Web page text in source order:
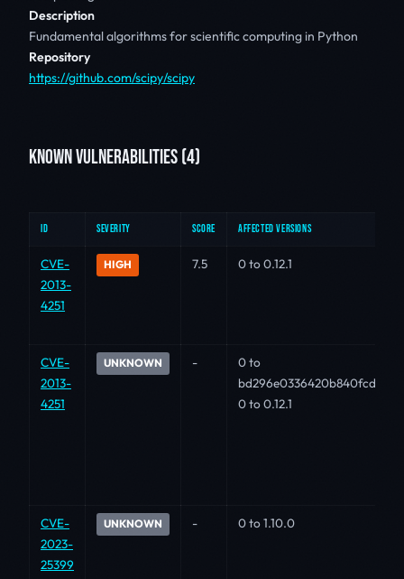
Description
Fundamental algorithms for scientific computing in Python
Repository
https://github.com/scipy/scipy
KNOWN VULNERABILITIES (4)
ID SEVERITY SCORE AFFECTED VERSIONS
CVE-
2013-
4251
HIGH 7.5 0 to 0.12.1
CVE-
2013-
4251
UNKNOWN -
0 to
0 to 0.12.1
CVE-
2023-
25399
UNKNOWN - 0 to 1.10.0